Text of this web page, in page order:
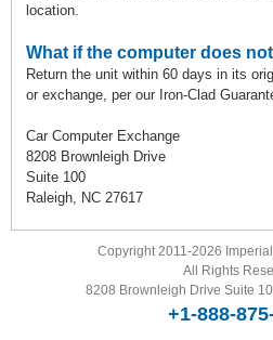
location.
What if the computer does
Return the unit within 60 days in its
or exchange, per our Iron-Clad
Car Computer Exchange
8208 Brownleigh Drive
Suite 100
Raleigh, NC 27617
Copyright 2011-2026
All Rights
8208 Brownleigh Drive Suite
+1-888-